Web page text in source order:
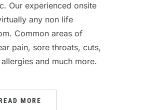
Our experienced onsite
any non life
Common areas of
pain, sore throats, cuts,
and much more.
MORE